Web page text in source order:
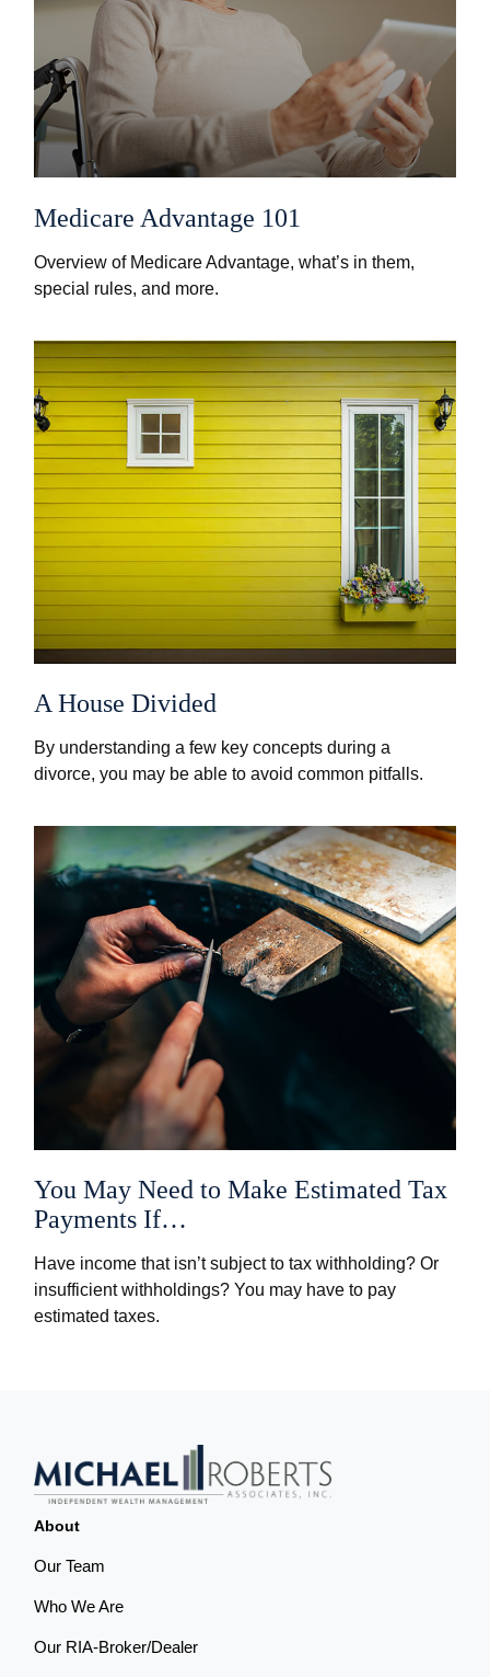
Medicare Advantage 101
Overview of Medicare Advantage, what’s in them,
special rules, and more.
A House Divided
By understanding a few key concepts during a
divorce, you may be able to avoid common pitfalls.
You May Need to Make Estimated Tax
Payments If…
Have income that isn’t subject to tax withholding? Or
insufficient withholdings? You may have to pay
estimated taxes.
About
Our Team
Who We Are
Our RIA-Broker/Dealer